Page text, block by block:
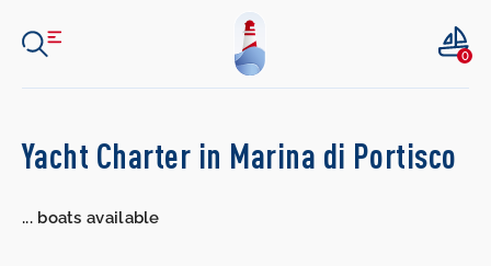
0
Search
Yacht Charter in Marina di Portisco
...boats available